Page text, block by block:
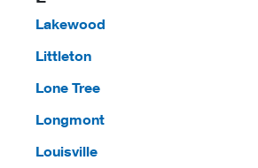
Lakewood
Littleton
Lone Tree
Longmont
Louisville